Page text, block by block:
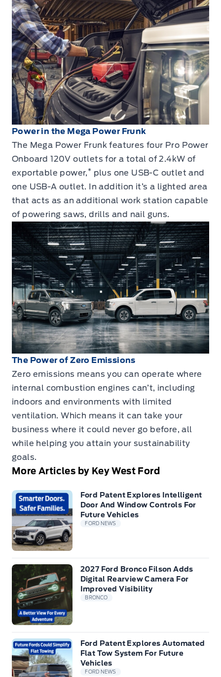
Power in the Mega Power Frunk
The Mega Power Frunk features four Pro Power
Onboard 120V outlets for a total of 2.4kW of
exportable power, * plus one USB-C outlet and
one USB-A outlet. In addition it’s a lighted area
that acts as an additional work station capable
of powering saws, drills and nail guns.
The Power of Zero Emissions
Zero emissions means you can operate where
internal combustion engines can’t, including
indoors and environments with limited
ventilation. Which means it can take your
business where it could never go before, all
while helping you attain your sustainability
goals.
More Articles by Key West Ford
Ford Patent Explores Intelligent
Door And Window Controls For
Future Vehicles
FORD NEWS
2027 Ford Bronco Filson Adds
Digital Rearview Camera For
Improved Visibility
BRONCO
Ford Patent Explores Automated
Flat Tow System For Future
Vehicles
FORD NEWS